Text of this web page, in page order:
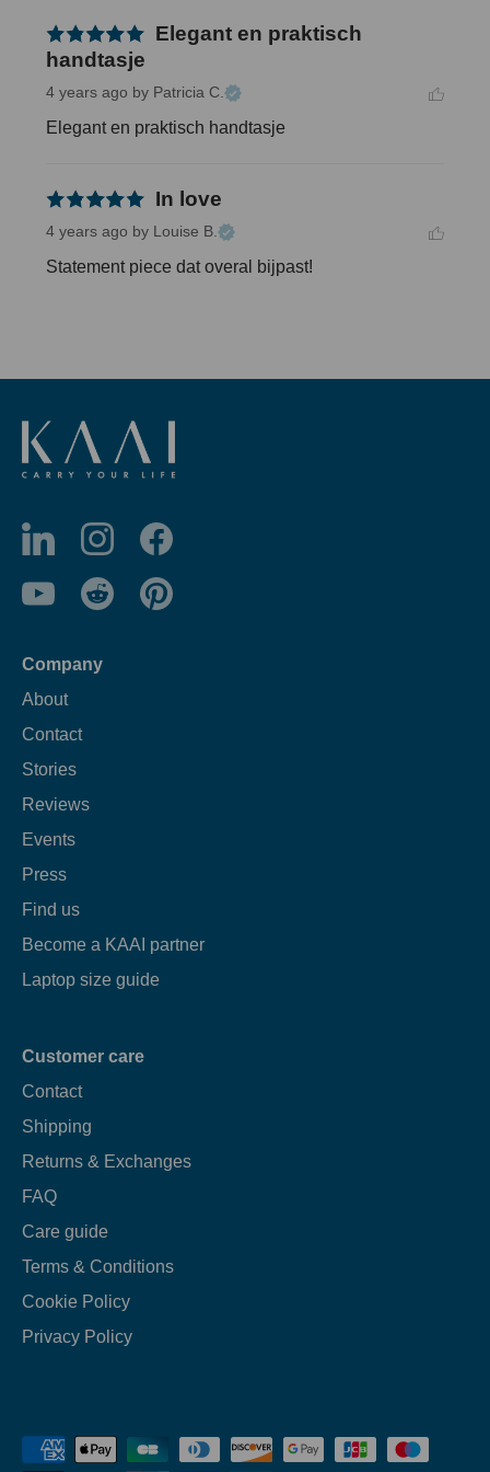
Elegant en praktisch
handtasje
4 years ago by Patricia C.
Elegant en praktisch handtasje
In love
4 years ago by Louise B.
Statement piece dat overal bijpast!
Company
About
Contact
Stories
Reviews
Events
Press
Find us
Become a KAAI partner
Laptop size guide
Customer care
Contact
Shipping
Returns & Exchanges
FAQ
Care guide
Terms & Conditions
Cookie Policy
Privacy Policy